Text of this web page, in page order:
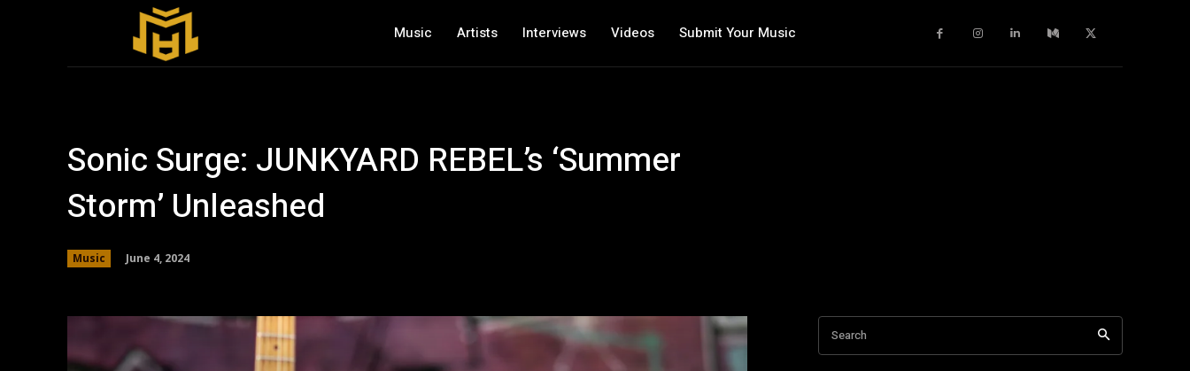
Music Artists Interviews Videos Submit Your Music
Sonic Surge: JUNKYARD REBEL’s ‘Summer
Storm’ Unleashed
Music June 4, 2024
Search